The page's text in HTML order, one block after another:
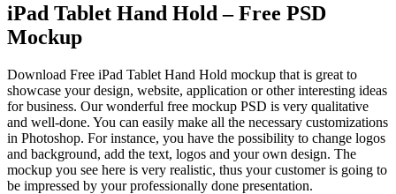
iPad Tablet Hand Hold – Free PSD
Mockup
Download Free iPad Tablet Hand Hold mockup that is great to
showcase your design, website, application or other interesting ideas
for business. Our wonderful free mockup PSD is very qualitative
and well-done. You can easily make all the necessary customizations
in Photoshop. For instance, you have the possibility to change logos
and background, add the text, logos and your own design. The
mockup you see here is very realistic, thus your customer is going to
be impressed by your professionally done presentation.